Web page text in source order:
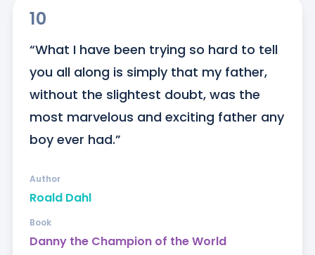
10
“What I have been trying so hard to tell
you all along is simply that my father,
without the slightest doubt, was the
most marvelous and exciting father any
boy ever had.”
Roald Dahl
Author
Danny the Champion of the World
Book